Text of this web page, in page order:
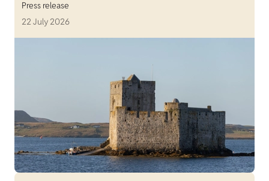
Press release
22 July 2026